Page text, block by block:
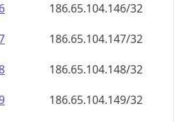
186.65.104.146/32
186.65.104.147/32
186.65.104.148/32
186.65.104.149/32